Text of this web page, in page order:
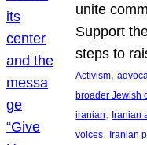
unite
Support
steps to
Activism,
broader Jewish
iranian, Iranian
voices, Iranian